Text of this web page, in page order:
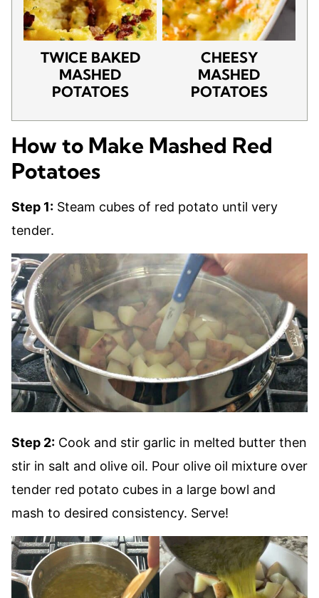
TWICE BAKED
MASHED
POTATOES
CHEESY
MASHED
POTATOES
How to Make Mashed Red
Potatoes
Step 1: Steam cubes of red potato until very
tender.
Step 2: Cook and stir garlic in melted butter then
stir in salt and olive oil. Pour olive oil mixture over
tender red potato cubes in a large bowl and
mash to desired consistency. Serve!